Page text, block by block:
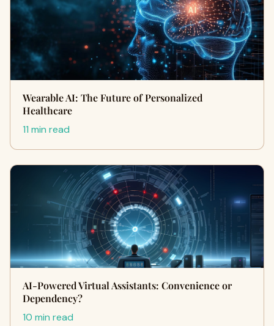
Wearable AI: The Future of Personalized
Healthcare
11 min read
AI-Powered Virtual Assistants: Convenience or
Dependency?
10 min read